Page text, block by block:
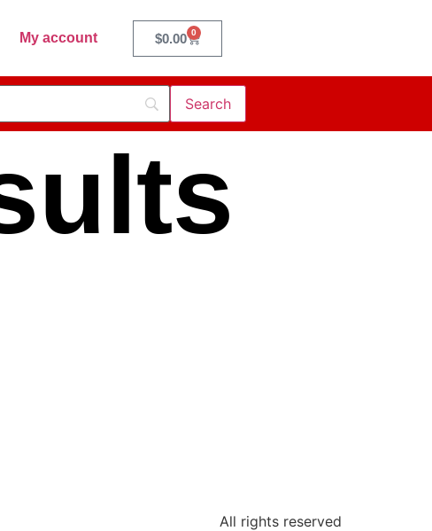
My account $0.00 0
All rights reserved